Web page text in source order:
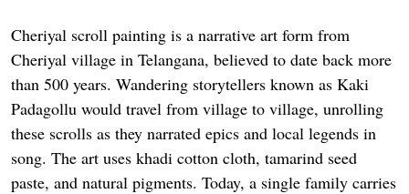
Cheriyal scroll painting is a narrative art form from
Cheriyal village in Telangana, believed to date back more
than 500 years. Wandering storytellers known as Kaki
Padagollu would travel from village to village, unrolling
these scrolls as they narrated epics and local legends in
song. The art uses khadi cotton cloth, tamarind seed
paste, and natural pigments. Today, a single family carries